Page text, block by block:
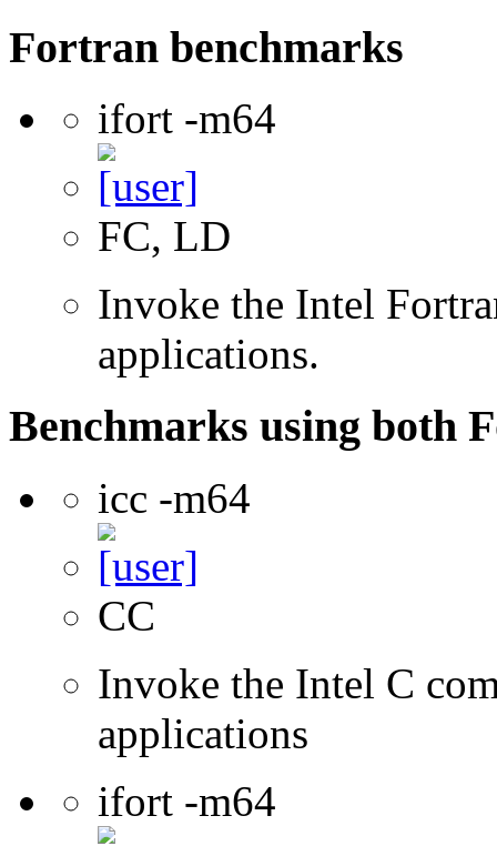
Fortran benchmarks
ifort -m64
FC, LD
Invoke the Intel
applications.
Benchmarks using both
icc -m64
CC
Invoke the Intel C
applications
ifort -m64